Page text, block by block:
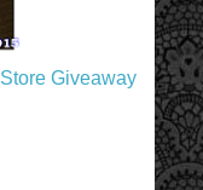
Giveaway